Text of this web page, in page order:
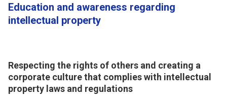
Education and awareness regarding
intellectual property
Respecting the rights of others and creating a
corporate culture that complies with intellectual
property laws and regulations